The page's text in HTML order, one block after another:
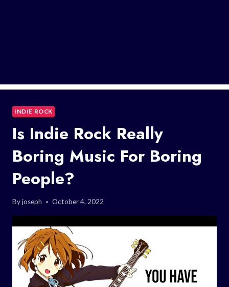
INDIE ROCK
Is Indie Rock Really
Boring Music For Boring
People?
Byjoseph October 4, 2022